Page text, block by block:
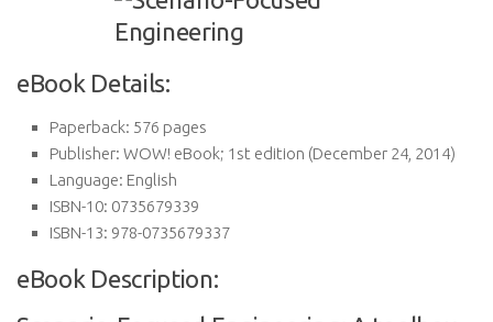
eBook Details:
Paperback: 576 pages
Publisher: WOW! eBook; 1st edition (December 24, 2014)
Language: English
ISBN-10: 0735679339
ISBN-13: 978-0735679337
eBook Description: